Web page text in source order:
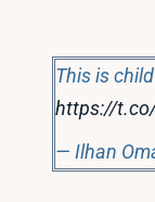
This is
https://
— Ilhan